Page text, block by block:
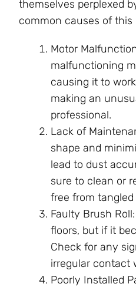
themselves perplexed
common causes of this
Motor
malfunctioning
causing it to
making an
professional.
Lack of
shape and
lead to dust
sure to clean or
free from tangled
Faulty Brush
floors, but if it
Check for any
irregular contact
Poorly Installed